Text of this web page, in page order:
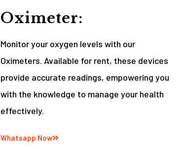
Oximeter:
Monitor your oxygen levels with our
Oximeters. Available for rent, these devices
provide accurate readings, empowering you
with the knowledge to manage your health
effectively.
Whatsapp Now